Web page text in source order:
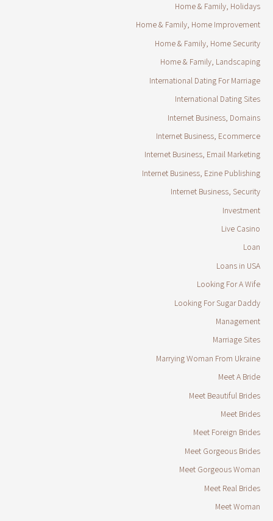
Home & Family, Holidays
Home & Family, Home Improvement
Home & Family, Home Security
Home & Family, Landscaping
International Dating For Marriage
International Dating Sites
Internet Business, Domains
Internet Business, Ecommerce
Internet Business, Email Marketing
Internet Business, Ezine Publishing
Internet Business, Security
Investment
Live Casino
Loan
Loans in USA
Looking For A Wife
Looking For Sugar Daddy
Management
Marriage Sites
Marrying Woman From Ukraine
Meet A Bride
Meet Beautiful Brides
Meet Brides
Meet Foreign Brides
Meet Gorgeous Brides
Meet Gorgeous Woman
Meet Real Brides
Meet Woman